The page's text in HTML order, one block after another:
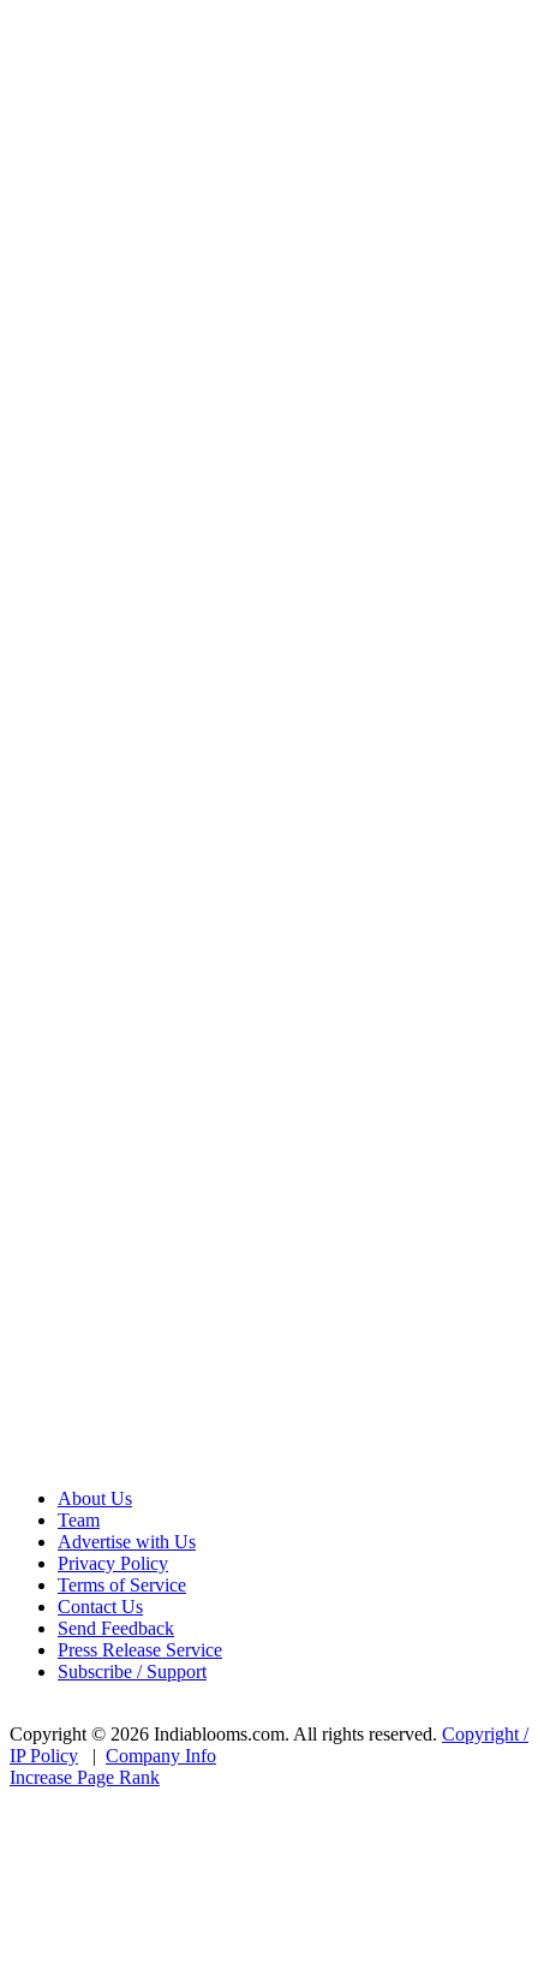
About Us
Team
Advertise with Us
Privacy Policy
Terms of Service
Contact Us
Send Feedback
Press Release Service
Subscribe / Support
Copyright © 2026 Indiablooms.com. All rights reserved. Copyright /
IP Policy
Company Info
Increase Page Rank